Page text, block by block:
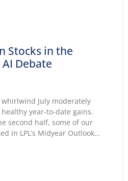
about the Fed’s ability
Stocks in the
Debate
whirlwind July moderately
year-to-date gains.
second half, some of our
in LPL’s Midyear Outlook
conflicts and